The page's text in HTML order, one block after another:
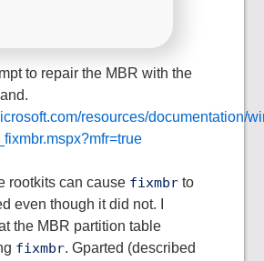
to repair the MBR with the
resources/documentation/
rootkits can cause fixmbr to
even though it did not. I
the MBR partition table
fixmbr. Gparted (described